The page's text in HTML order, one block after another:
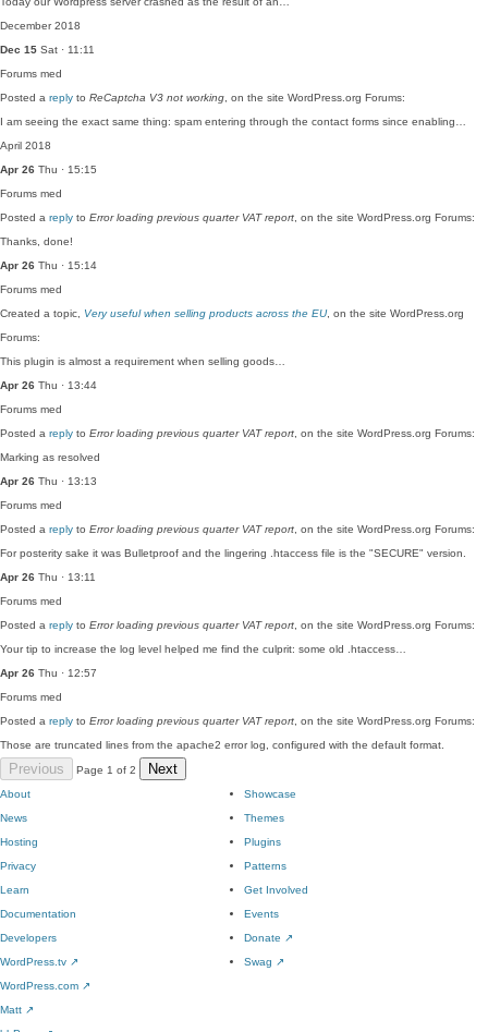
December 2018
Dec 15 Sat · 11:11
Forums med
Posted a reply to ReCaptcha V3 not working , on the site WordPress.org Forums:
I am seeing the exact same thing: spam entering through the contact forms since enabling…
April 2018
Apr 26 Thu · 15:15
Forums med
Posted a reply to Error loading previous quarter VAT report , on the site WordPress.org Forums:
Thanks, done!
Apr 26 Thu · 15:14
Forums med
Created a topic, Very useful when selling products across the EU, on the site WordPress.org
Forums:
This plugin is almost a requirement when selling goods…
Apr 26 Thu · 13:44
Forums med
Posted a reply to Error loading previous quarter VAT report , on the site WordPress.org Forums:
Marking as resolved
Apr 26 Thu · 13:13
Forums med
Posted a reply to Error loading previous quarter VAT report , on the site WordPress.org Forums:
For posterity sake it was Bulletproof and the lingering .htaccess file is the "SECURE" version.
Apr 26 Thu · 13:11
Forums med
Posted a reply to Error loading previous quarter VAT report , on the site WordPress.org Forums:
Your tip to increase the log level helped me find the culprit: some old .htaccess…
Apr 26 Thu · 12:57
Forums med
Posted a reply to Error loading previous quarter VAT report , on the site WordPress.org Forums:
Those are truncated lines from the apache2 error log, configured with the default format.
Previous Page 1 of 2 Next
About
News
Hosting
Privacy
Showcase
Themes
Plugins
Patterns
Learn
Documentation
Developers
WordPress.tv ↗
Get Involved
Events
Donate ↗
Swag ↗
WordPress.com ↗
Matt ↗